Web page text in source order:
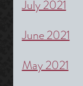
July 2021
June 2021
May 2021